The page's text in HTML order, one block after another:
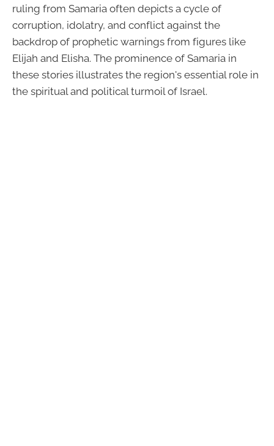
ruling from Samaria often depicts a cycle of
corruption, idolatry, and conflict against the
backdrop of prophetic warnings from figures like
Elijah and Elisha. The prominence of Samaria in
these stories illustrates the region's essential role in
the spiritual and political turmoil of Israel.